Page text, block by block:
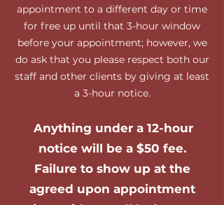
appointment to a different day or time
for free up until that 3-hour window
before your appointment; however, we
do ask that you please respect both our
staff and other clients by giving at least
a 3-hour notice.
Anything under a 12-hour
notice will be a $50 fee.
Failure to show up at the
agreed upon appointment